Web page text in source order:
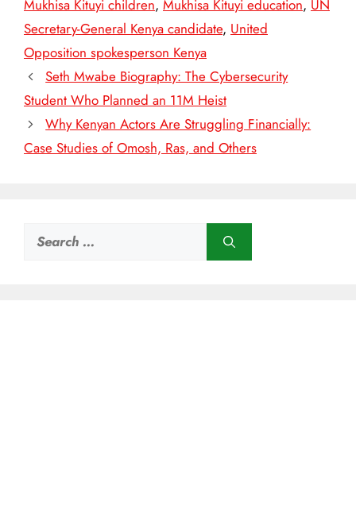
Mukhisa Kituyi children, Mukhisa Kituyi education, UN
Secretary-General Kenya candidate, United
Opposition spokesperson Kenya
Seth Mwabe Biography: The Cybersecurity
Student Who Planned an 11M Heist
Why Kenyan Actors Are Struggling Financially:
Case Studies of Omosh, Ras, and Others
Search
for: